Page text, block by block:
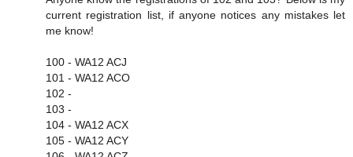
current registration list, if anyone notices any mistakes let
me know!
100 - WA12 ACJ
101 - WA12 ACO
102 -
103 -
104 - WA12 ACX
105 - WA12 ACY